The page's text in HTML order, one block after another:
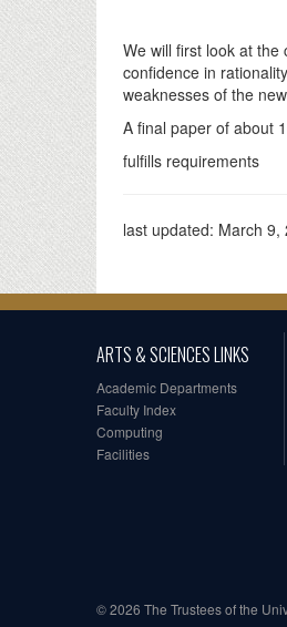
We will first look at
confidence in
weaknesses of the
A final paper of about
fulfills requirements
last updated: March 9,
ARTS & SCIENCES LINKS
Academic Departments
Faculty Index
Computing
Facilities
© 2026 The Trustees of the